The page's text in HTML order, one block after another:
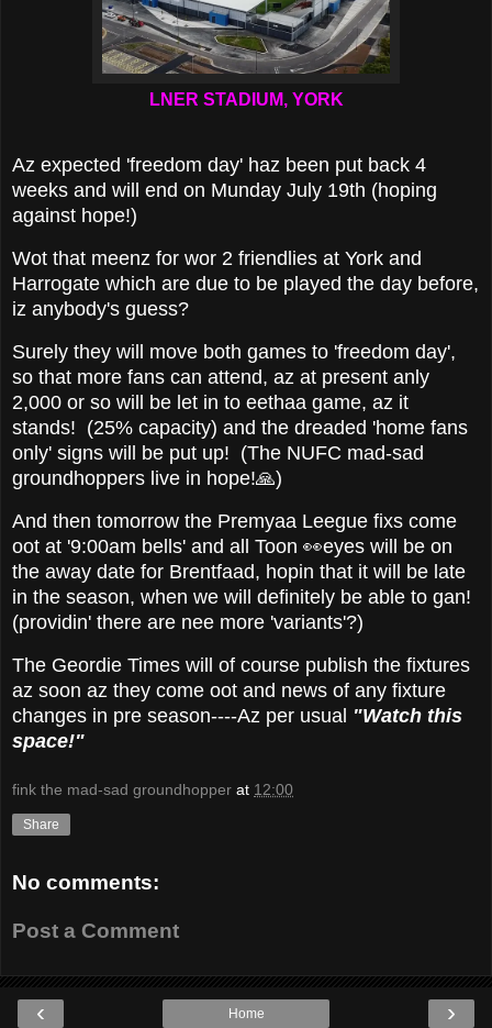
LNER STADIUM, YORK
Az expected 'freedom day' haz been put back 4
weeks and will end on Munday July 19th (hoping
against hope!)
Wot that meenz for wor 2 friendlies at York and
Harrogate which are due to be played the day before,
iz anybody's guess?
Surely they will move both games to 'freedom day',
so that more fans can attend, az at present anly
2,000 or so will be let in to eethaa game, az it
stands! (25% capacity) and the dreaded 'home fans
only' signs will be put up! (The NUFC mad-sad
groundhoppers live in hope!🙏)
And then tomorrow the Premyaa Leegue fixs come
oot at '9:00am bells' and all Toon 👀eyes will be on
the away date for Brentfaad, hopin that it will be late
in the season, when we will definitely be able to gan!
(providin' there are nee more 'variants'?)
The Geordie Times will of course publish the fixtures
az soon az they come oot and news of any fixture
changes in pre season----Az per usual "Watch this
space!"
fink the mad-sad groundhopper at 12:00
Share
No comments:
Post a Comment
‹ ›
Home